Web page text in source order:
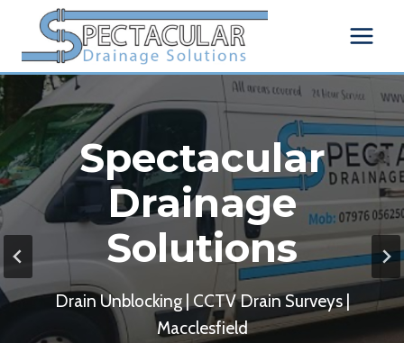
content
Spectacular
Drainage
Solutions
Drain Unblocking | CCTV Drain Surveys |
Macclesfield